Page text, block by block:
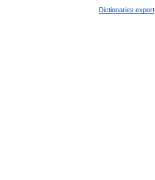
Dictionaries export